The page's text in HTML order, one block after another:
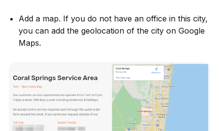
Add a map. If you do not have an office in this city,
you can add the geolocation of the city on Google
Maps.